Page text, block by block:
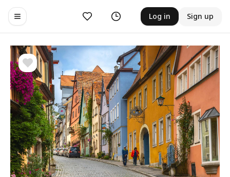
Toggle navigation menu
Likes History Log in Sign up